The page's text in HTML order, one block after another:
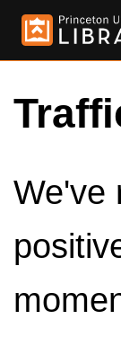
We've